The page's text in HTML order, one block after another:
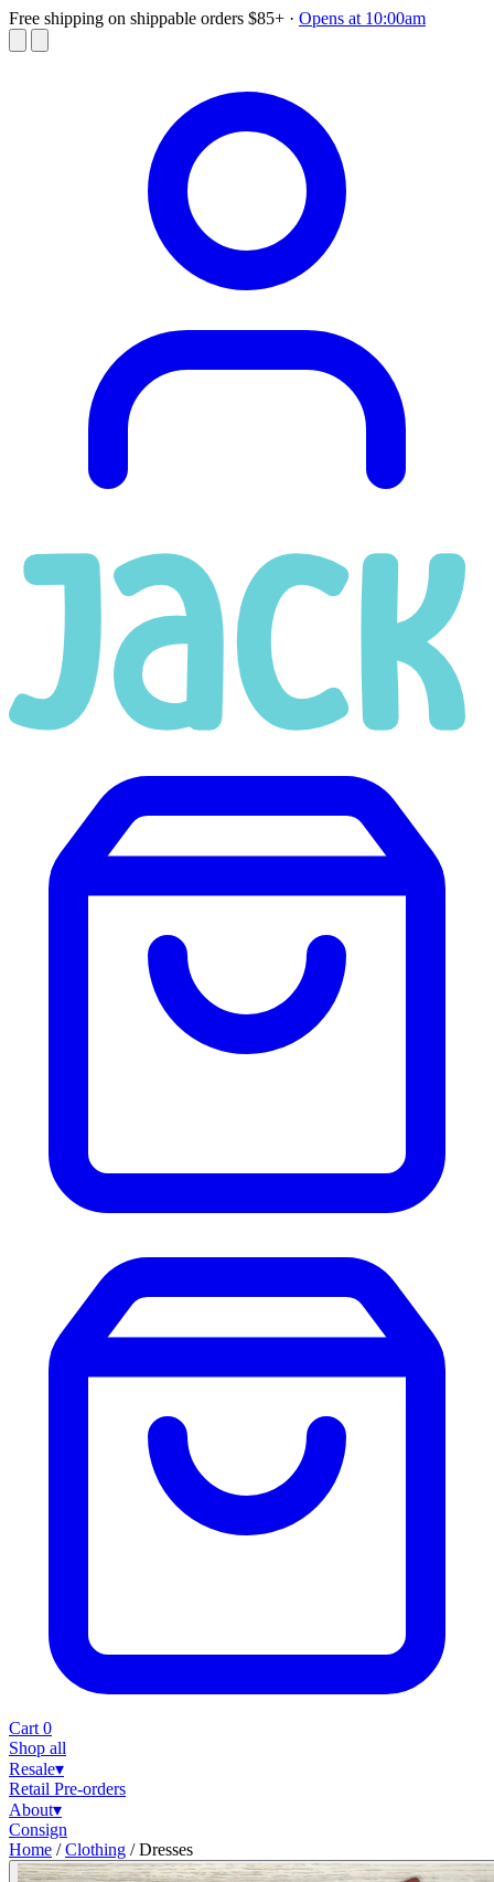
Free shipping on shippable orders $85+ · Opens at 10:00am
Cart 0
Shop all
Resale▾
Retail Pre-orders
About▾
Consign
Home / Clothing / Dresses